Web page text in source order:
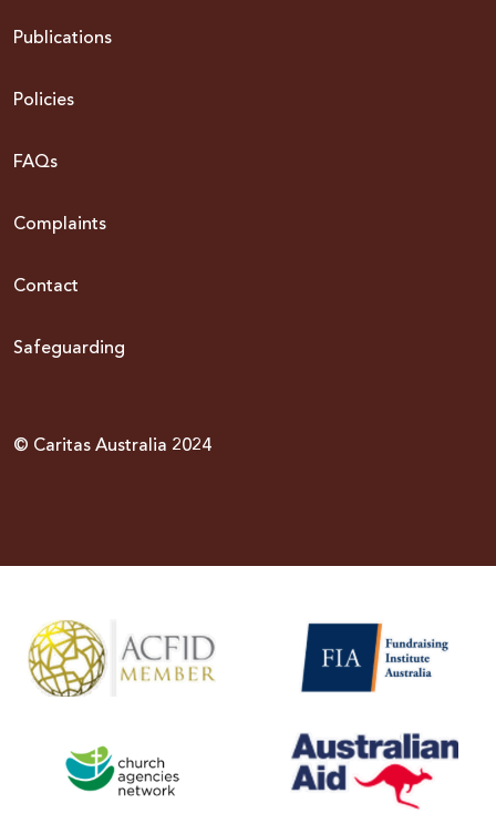
Publications
Policies
FAQs
Complaints
Contact
Safeguarding
© Caritas Australia 2024